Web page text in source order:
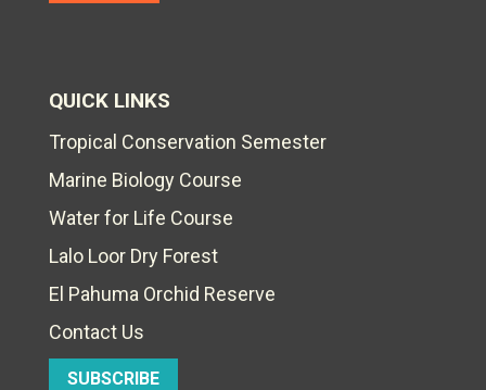
QUICK LINKS
Tropical Conservation Semester
Marine Biology Course
Water for Life Course
Lalo Loor Dry Forest
El Pahuma Orchid Reserve
Contact Us
SUBSCRIBE